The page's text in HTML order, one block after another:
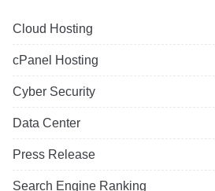
Cloud Hosting
cPanel Hosting
Cyber Security
Data Center
Press Release
Search Engine Ranking